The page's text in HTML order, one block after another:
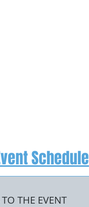
Schedule
THE EVENT